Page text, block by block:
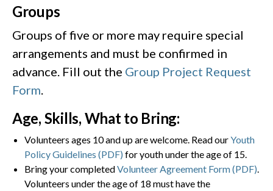
Groups
Groups of five or more may require special
arrangements and must be confirmed in
advance. Fill out the Group Project Request
Form
Age, Skills, What to Bring:
Volunteers ages 10 and up are welcome. Read ourYouth
Policy Guidelines (PDF) for youth under the age of 15.
Bring your completedVolunteer Agreement Form (PDF)
Volunteers under the age of 18 must have the